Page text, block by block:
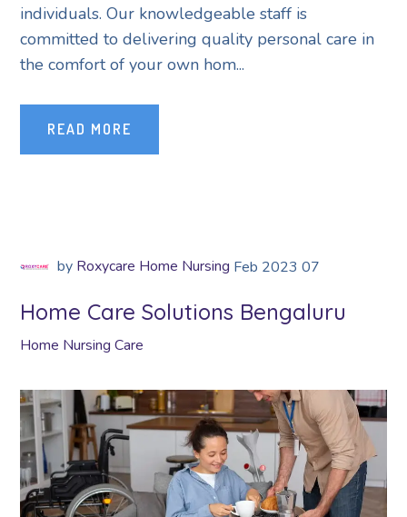
individuals. Our knowledgeable staff is
committed to delivering quality personal care in
the comfort of your own hom...
READ MORE
by Roxycare Home Nursing Feb 2023 07
Home Care Solutions Bengaluru
Home Nursing Care